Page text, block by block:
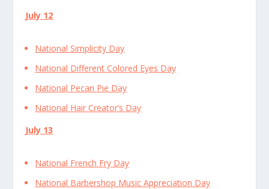
July 12
National Simplicity Day
National Different Colored Eyes Day
National Pecan Pie Day
National Hair Creator’s Day
July 13
National French Fry Day
National Barbershop Music Appreciation Day